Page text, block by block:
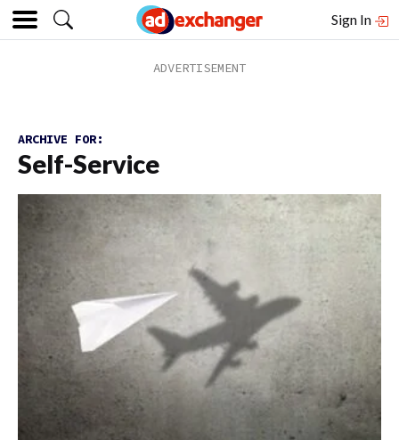
Sign In
ARCHIVE FOR:
Self-Service